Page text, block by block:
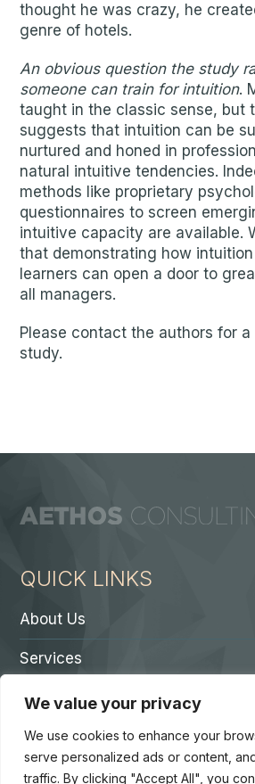
We value your privacy
We use cookies to enhance your
serve personalized ads or content,
traffic. By clicking "Accept All", you
thought he was crazy, he
genre of hotels.
An obvious question the study
someone can train for intuition.
taught in the classic sense, but
suggests that intuition can be
nurtured and honed in
natural intuitive tendencies.
methods like proprietary
questionnaires to screen
intuitive capacity are available.
that demonstrating how
learners can open a door to
all managers.
Please contact the authors for a
study.
QUICK LINKS
About Us
Services
Contact A Partner
Careers